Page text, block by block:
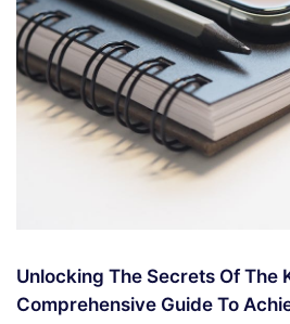
Unlocking The Secrets Of The
Comprehensive Guide To